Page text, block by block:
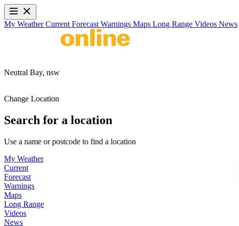
My WeatherCurrent Forecast Warnings Maps Long Range Videos News
Neutral Bay, nsw
Change Location
Search for a location
Use a name or postcode to find a location
My Weather
Current
Forecast
Warnings
Maps
Long Range
Videos
News